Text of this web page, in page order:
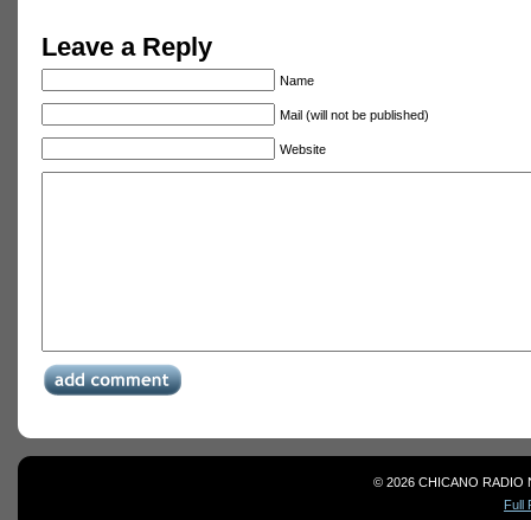
Leave a Reply
Name
Mail (will not be published)
Website
© 2026 CHICANO RADIO
Full